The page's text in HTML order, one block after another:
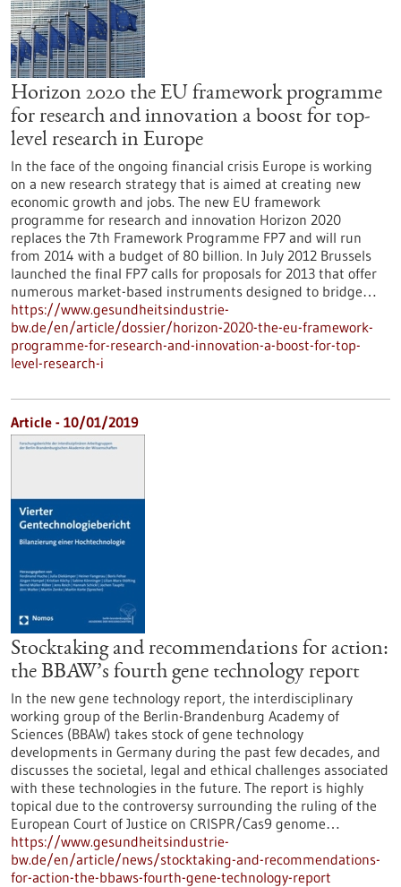
Horizon 2020 the EU framework programme
for research and innovation a boost for top-
level research in Europe
In the face of the ongoing financial crisis Europe is working
on a new research strategy that is aimed at creating new
economic growth and jobs. The new EU framework
programme for research and innovation Horizon 2020
replaces the 7th Framework Programme FP7 and will run
from 2014 with a budget of 80 billion. In July 2012 Brussels
launched the final FP7 calls for proposals for 2013 that offer
numerous market-based instruments designed to bridge…
https://www.gesundheitsindustrie-
bw.de/en/article/dossier/horizon-2020-the-eu-framework-
programme-for-research-and-innovation-a-boost-for-top-
level-research-i
Article - 10/01/2019
Stocktaking and recommendations for action:
the BBAW’s fourth gene technology report
In the new gene technology report, the interdisciplinary
working group of the Berlin-Brandenburg Academy of
Sciences (BBAW) takes stock of gene technology
developments in Germany during the past few decades, and
discusses the societal, legal and ethical challenges associated
with these technologies in the future. The report is highly
topical due to the controversy surrounding the ruling of the
European Court of Justice on CRISPR/Cas9 genome…
https://www.gesundheitsindustrie-
bw.de/en/article/news/stocktaking-and-recommendations-
for-action-the-bbaws-fourth-gene-technology-report